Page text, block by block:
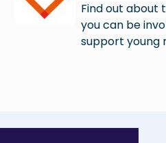
Find out about
you can be
support young